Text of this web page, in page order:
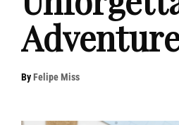
ByFelipe Miss